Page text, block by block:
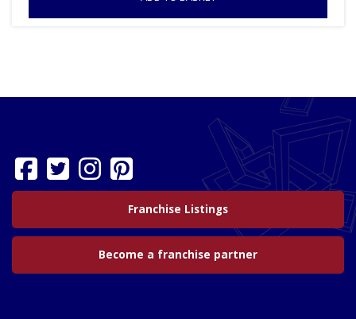
Franchise Listings
Become a franchise partner